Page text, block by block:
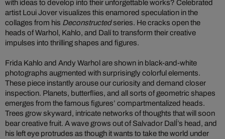
with ideas to develop into their unforgettable works? Celebrated
artist Loui Jover visualizes this enamored speculation in the
collages from his Deconstructedseries. He cracks open the
heads of Warhol, Kahlo, and Dalí to transform their creative
impulses into thrilling shapes and figures.
Frida Kahlo and Andy Warhol are shown in black-and-white
photographs augmented with surprisingly colorful elements.
These piece instantly arouse our curiosity and demand closer
inspection. Planets, butterflies, and all sorts of geometric shapes
emerges from the famous figures’ compartmentalized heads.
Trees grow skyward, intricate networks of thoughts that will soon
bear creative fruit. A wave grows out of Salvador DalÍ’s head, and
his left eye protrudes as though it wants to take the world under